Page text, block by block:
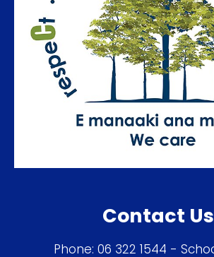
Contact Us
Phone: 06 322 1544 -